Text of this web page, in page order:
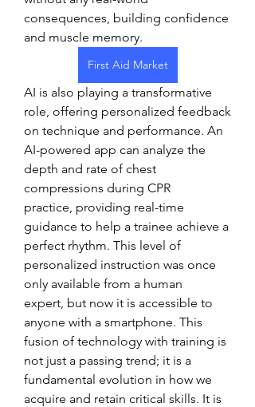
consequences, building confidence
and muscle memory.
First Aid Market
AI is also playing a transformative
role, offering personalized feedback
on technique and performance. An
AI-powered app can analyze the
depth and rate of chest
compressions during CPR
practice, providing real-time
guidance to help a trainee achieve a
perfect rhythm. This level of
personalized instruction was once
only available from a human
expert, but now it is accessible to
anyone with a smartphone. This
fusion of technology with training is
not just a passing trend; it is a
fundamental evolution in how we
acquire and retain critical skills. It is